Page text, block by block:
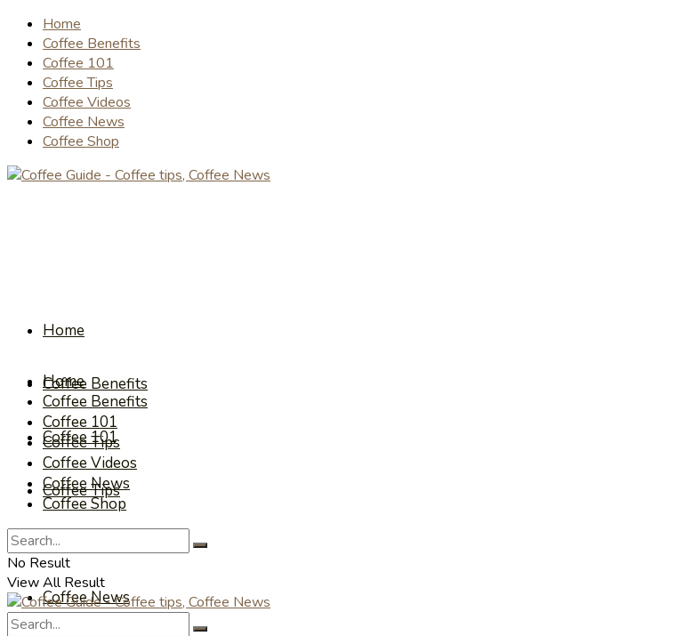
Home
Coffee Benefits
Coffee 101
Coffee Tips
Coffee Videos
Coffee News
Coffee Shop
Home
Coffee Benefits
Coffee 101
Coffee Tips
Coffee Videos
Coffee News
Home
Coffee Benefits
Coffee 101
Coffee Tips
Coffee Videos
Coffee News
Coffee Shop
No Result
View All Result